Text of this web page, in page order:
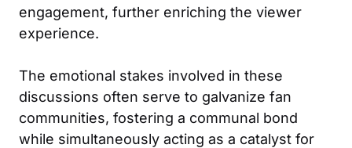
engagement, further enriching the viewer
experience.
The emotional stakes involved in these
discussions often serve to galvanize fan
communities, fostering a communal bond
while simultaneously acting as a catalyst for